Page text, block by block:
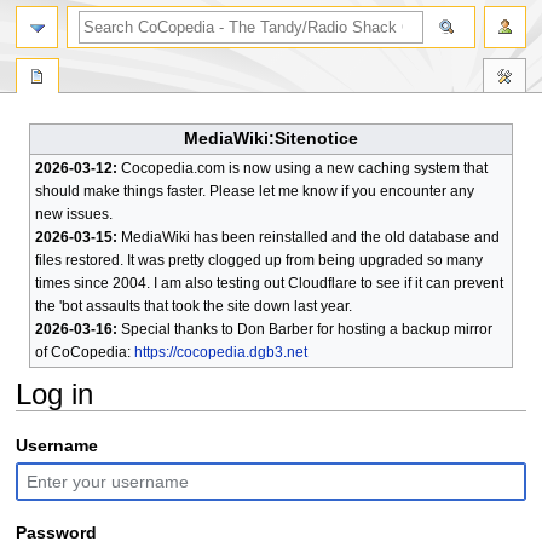
MediaWiki:Sitenotice
2026-03-12: Cocopedia.com is now using a new caching system that
should make things faster. Please let me know if you encounter any
new issues.
2026-03-15: MediaWiki has been reinstalled and the old database and
files restored. It was pretty clogged up from being upgraded so many
times since 2004. I am also testing out Cloudflare to see if it can prevent
the 'bot assaults that took the site down last year.
2026-03-16: Special thanks to Don Barber for hosting a backup mirror
of CoCopedia: https://cocopedia.dgb3.net
Log in
Jump
to
navigation
Jump
to
search
Username
Password
search